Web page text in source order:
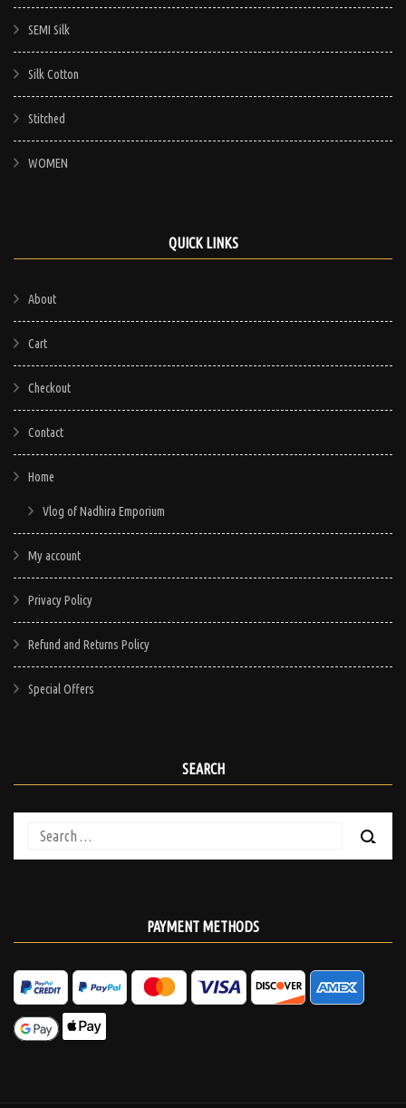
SEMI Silk
Silk Cotton
Stitched
WOMEN
QUICK LINKS
About
Cart
Checkout
Contact
Home
Vlog of Nadhira Emporium
My account
Privacy Policy
Refund and Returns Policy
Special Offers
SEARCH
Search
for:
PAYMENT METHODS